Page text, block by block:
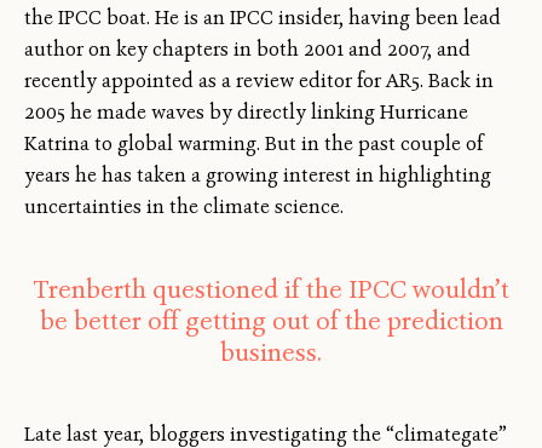
the IPCC boat. He is an IPCC insider, having been lead
author on key chapters in both 2001 and 2007, and
recently appointed as a review editor for AR5. Back in
2005 he made waves by directly linking Hurricane
Katrina to global warming. But in the past couple of
years he has taken a growing interest in highlighting
uncertainties in the climate science.
Trenberth questioned if the IPCC wouldn’t
be better off getting out of the prediction
business.
Late last year, bloggers investigating the “climategate”